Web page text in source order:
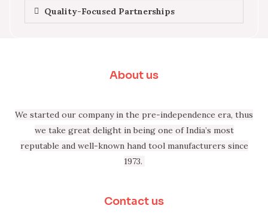
Quality-Focused Partnerships
About us
We started our company in the pre-independence era, thus
we take great delight in being one of India’s most
reputable and well-known hand tool manufacturers since
1973.
Contact us